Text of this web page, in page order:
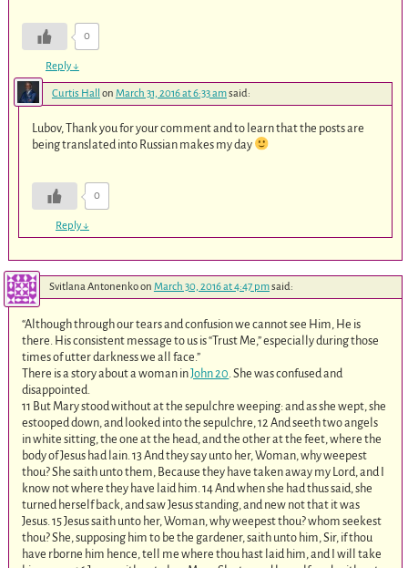
0
Reply↓
Curtis Hall on March 31, 2016 at 6:33 amsaid:
Lubov, Thank you for your comment and to learn that the posts are
being translated into Russian makes my day
0
Reply↓
Svitlana Antonenkoon March 30, 2016 at 4:47 pmsaid:
“Although through our tears and confusion we cannot see Him, He is
there. His consistent message to us is “Trust Me,” especially during those
times of utter darkness we all face.”
There is a story about a woman inJohn 20 . She was confused and
disappointed.
11 But Mary stood without at the sepulchre weeping: and as she wept, she
estooped down, and looked into the sepulchre, 12 And seeth two angels
in white sitting, the one at the head, and the other at the feet, where the
body of Jesus had lain. 13 And they say unto her, Woman, why weepest
thou? She saith unto them, Because they have taken away my Lord, and I
know not where they have laid him. 14 And when she had thus said, she
turned herself back, and saw Jesus standing, and new not that it was
Jesus. 15 Jesus saith unto her, Woman, why weepest thou? whom seekest
thou? She, supposing him to be the gardener, saith unto him, Sir, if thou
have rborne him hence, tell me where thou hast laid him, and I will take